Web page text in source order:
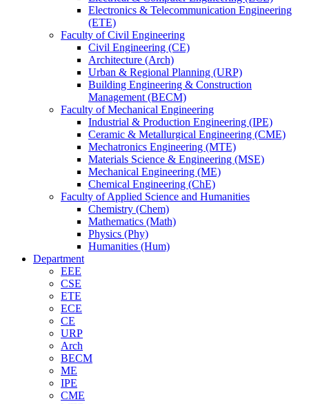
Electronics & Telecommunication Engineering
(ETE)
Faculty of Civil Engineering
Civil Engineering (CE)
Architecture (Arch)
Urban & Regional Planning (URP)
Building Engineering & Construction
Management (BECM)
Faculty of Mechanical Engineering
Industrial & Production Engineering (IPE)
Ceramic & Metallurgical Engineering (CME)
Mechatronics Engineering (MTE)
Materials Science & Engineering (MSE)
Mechanical Engineering (ME)
Chemical Engineering (ChE)
Faculty of Applied Science and Humanities
Chemistry (Chem)
Mathematics (Math)
Physics (Phy)
Humanities (Hum)
Department
EEE
CSE
ETE
ECE
CE
URP
Arch
BECM
ME
IPE
CME